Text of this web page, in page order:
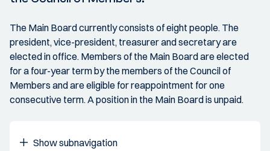
The Main Board currently consists of eight people. The
president, vice-president, treasurer and secretary are
elected in office. Members of the Main Board are elected
for a four-year term by the members of the Council of
Members and are eligible for reappointment for one
consecutive term. A position in the Main Board is unpaid.
Show subnavigation